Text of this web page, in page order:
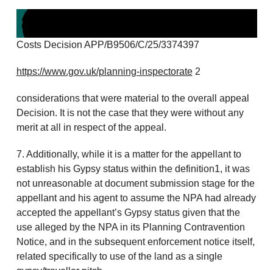
Costs Decision APP/B9506/C/25/3374397
https://www.gov.uk/planning-inspectorate2
considerations that were material to the overall appeal
Decision. It is not the case that they were without any
merit at all in respect of the appeal.
7. Additionally, while it is a matter for the appellant to
establish his Gypsy status within the definition1, it was
not unreasonable at document submission stage for the
appellant and his agent to assume the NPA had already
accepted the appellant’s Gypsy status given that the
use alleged by the NPA in its Planning Contravention
Notice, and in the subsequent enforcement notice itself,
related specifically to use of the land as a single